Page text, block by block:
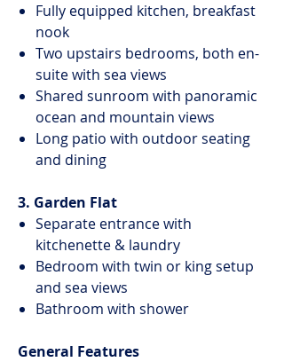
Fully equipped kitchen, breakfast
nook
Two upstairs bedrooms, both en-
suite with sea views
Shared sunroom with panoramic
ocean and mountain views
Long patio with outdoor seating
and dining
3. Garden Flat
Separate entrance with
kitchenette & laundry
Bedroom with twin or king setup
and sea views
Bathroom with shower
General Features